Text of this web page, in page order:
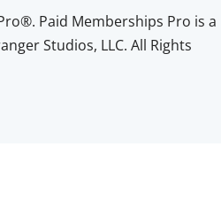
Paid Memberships Pro is a
Studios, LLC. All Rights